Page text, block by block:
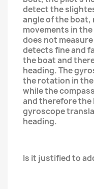
detect the
angle of the
movements in
does not
detects fine and
the boat and
heading. The
the rotation in
while the
and therefore
gyroscope
heading.
Is it justified to